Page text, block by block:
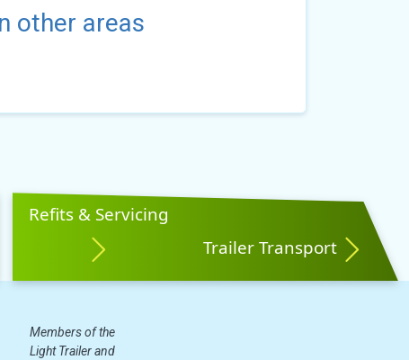
other areas
Refits & Servicing
Trailer Transport
Members of the
Light Trailer and